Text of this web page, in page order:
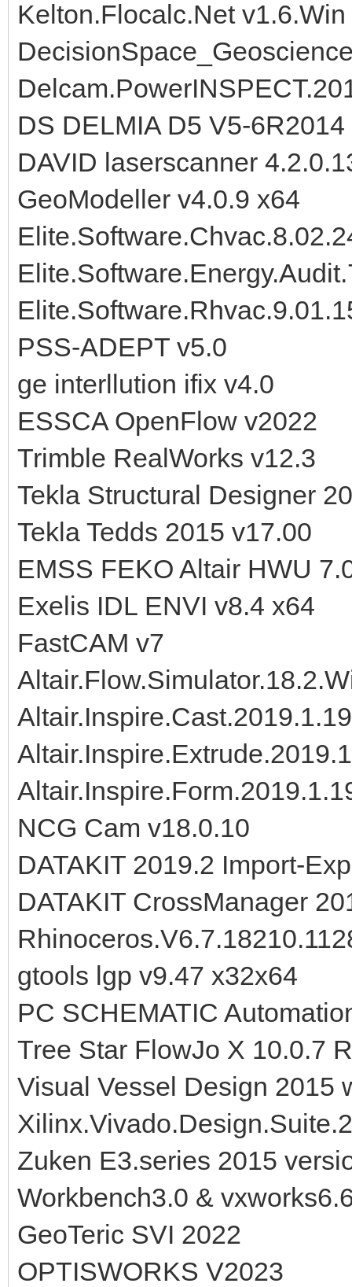
Kelton.Flocalc.Net v1.6.Win
DS DELMIA D5 V5-6R2014
DAVID laserscanner
GeoModeller v4.0.9 x64
PSS-ADEPT v5.0
ge interllution ifix v4.0
ESSCA OpenFlow v2022
Trimble RealWorks v12.3
Tekla Structural Designer
Tekla Tedds 2015 v17.00
EMSS FEKO Altair HWU
Exelis IDL ENVI v8.4 x64
FastCAM v7
NCG Cam v18.0.10
DATAKIT 2019.2 Import-
DATAKIT CrossManager
gtools lgp v9.47 x32x64
PC SCHEMATIC
Tree Star FlowJo X 10.0.7
Visual Vessel Design 2015
Zuken E3.series 2015
Workbench3.0 &
GeoTeric SVI 2022
OPTISWORKS V2023